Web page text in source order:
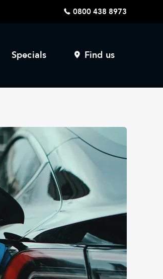
0800 438 8973
Specials Find us